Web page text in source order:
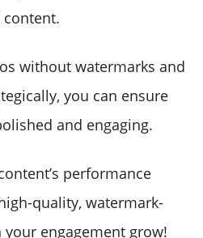
without watermarks and
you can ensure
and engaging.
performance
quality, watermark-
your engagement grow!